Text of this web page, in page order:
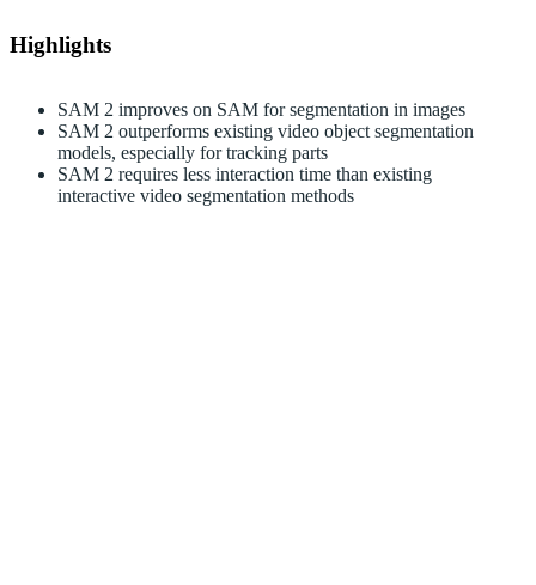
Highlights
SAM 2 improves on SAM for segmentation in images
SAM 2 outperforms existing video object segmentation
models, especially for tracking parts
SAM 2 requires less interaction time than existing
interactive video segmentation methods